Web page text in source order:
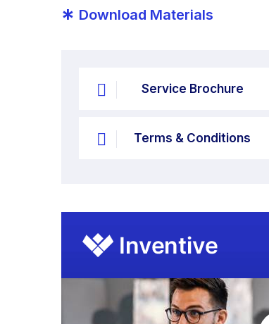
* Download Materials
Service Brochure
Terms & Conditions